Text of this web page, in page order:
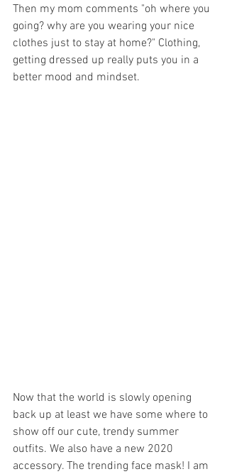
Then my mom comments "oh where you
going? why are you wearing your nice
clothes just to stay at home?" Clothing,
getting dressed up really puts you in a
better mood and mindset.
Now that the world is slowly opening
back up at least we have some where to
show off our cute, trendy summer
outfits. We also have a new 2020
accessory. The trending face mask! I am